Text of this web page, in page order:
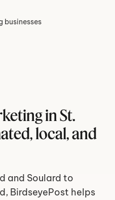
businesses
in St.
local, and
and Soulard to
BirdseyePost helps